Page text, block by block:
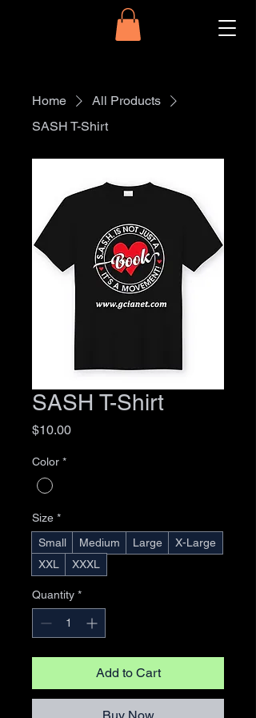
Home
All Products
SASH T-Shirt
SASH T-Shirt
$10.00Price
Color *
Size *
Small
Medium Large
X-Large
XXL
XXXL
Quantity *
Add to Cart